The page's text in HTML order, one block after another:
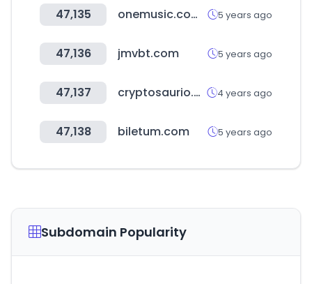
47,135 onemusic.com.au 5 years ago
47,136 jmvbt.com 5 years ago
47,137 cryptosaurio.com 4 years ago
47,138 biletum.com 5 years ago
Subdomain Popularity